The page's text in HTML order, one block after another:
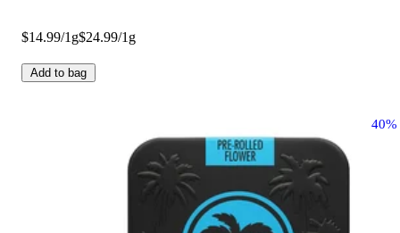
$14.99/1g$24.99/1g
Add to bag
40%